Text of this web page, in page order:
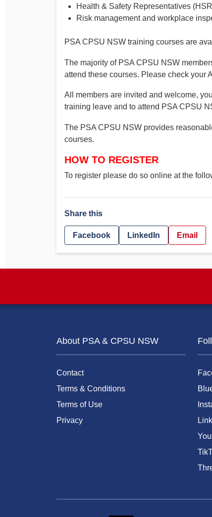
Health & Safety Representatives
Risk management and workplace
PSA CPSU NSW training courses are
The majority of PSA CPSU NSW
attend these courses. Please check your
All members are invited and welcome,
training leave and to attend PSA CPSU
The PSA CPSU NSW provides
courses.
HOW TO REGISTER
To register please do so online at the
Share this
Facebook LinkedIn Email
About PSA & CPSU NSW
Contact
Terms & Conditions
Terms of Use
Privacy